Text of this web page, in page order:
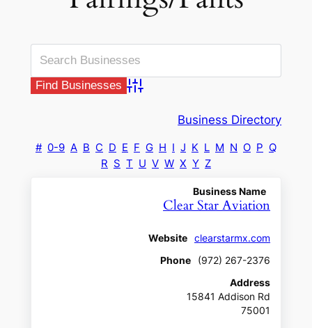
Advanced Search
Business Directory
# 0-9 A B C D E F G H I J K L M N O P Q
R S T U V W X Y Z
Business Name
Clear Star Aviation
Website
clearstarmx.com
Phone
(972) 267-2376
Address
15841 Addison Rd
75001